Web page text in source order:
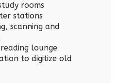
rooms
stations
scanning and
lounge
to digitize old